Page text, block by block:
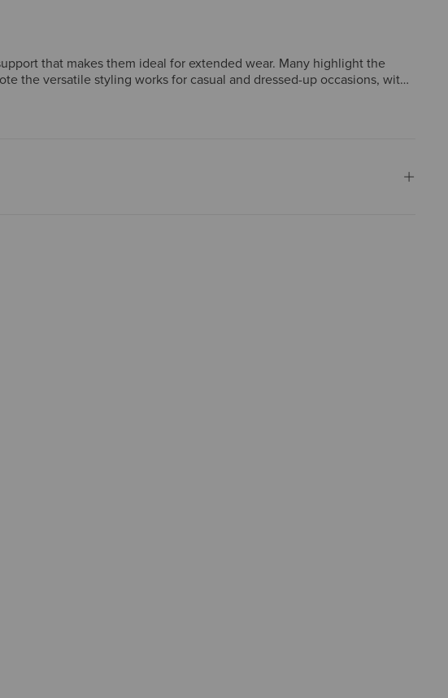
that makes them ideal for extended wear. Many highlight the
the versatile styling works for casual and dressed-up occasions, with
wide sizes run narrower than expected, though such concerns